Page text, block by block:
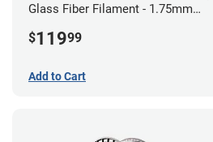
Glass Fiber Filament - 1.75mm
$11999
Add to Cart